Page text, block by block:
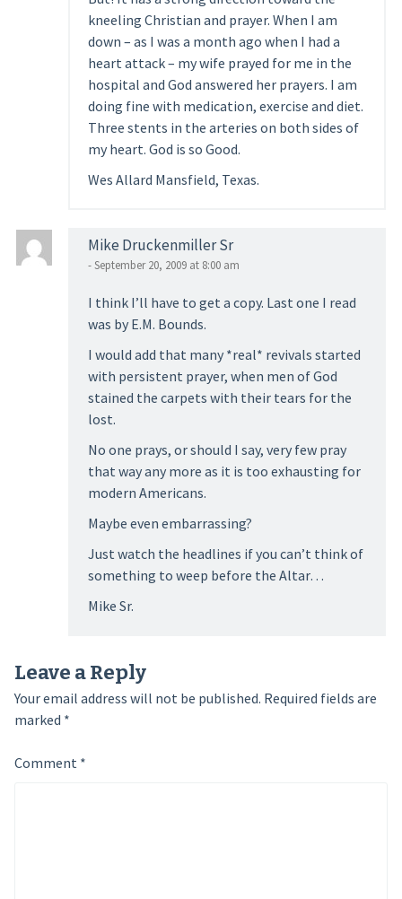
kneeling Christian and prayer. When I am
down – as I was a month ago when I had a
heart attack – my wife prayed for me in the
hospital and God answered her prayers. I am
doing fine with medication, exercise and diet.
Three stents in the arteries on both sides of
my heart. God is so Good.
Wes Allard Mansfield, Texas.
Mike Druckenmiller Sr
- September 20, 2009 at 8:00 am
I think I’ll have to get a copy. Last one I read
was by E.M. Bounds.
I would add that many *real* revivals started
with persistent prayer, when men of God
stained the carpets with their tears for the
lost.
No one prays, or should I say, very few pray
that way any more as it is too exhausting for
modern Americans.
Maybe even embarrassing?
Just watch the headlines if you can’t think of
something to weep before the Altar…
Mike Sr.
Leave a Reply
Your email address will not be published. Required fields are
marked *
Comment *